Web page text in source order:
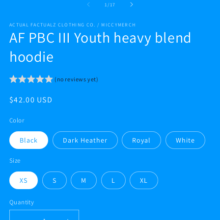
1 /of
17
ACTUAL FACTUALZ CLOTHING CO. / MICCYMERCH
AF PBC III Youth heavy blend
hoodie
(no reviews yet)
Regular
$42.00 USD
Color
Black Dark Heather Royal White
Size
XS S M L XL
Quantity